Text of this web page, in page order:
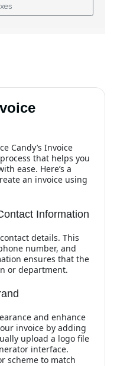
Candy’s Invoice
that helps you
ease. Here’s a
an invoice using
Information
details. This
number, and
ensures that the
or department.
and enhance
invoice by adding
upload a logo file
interface.
scheme to match